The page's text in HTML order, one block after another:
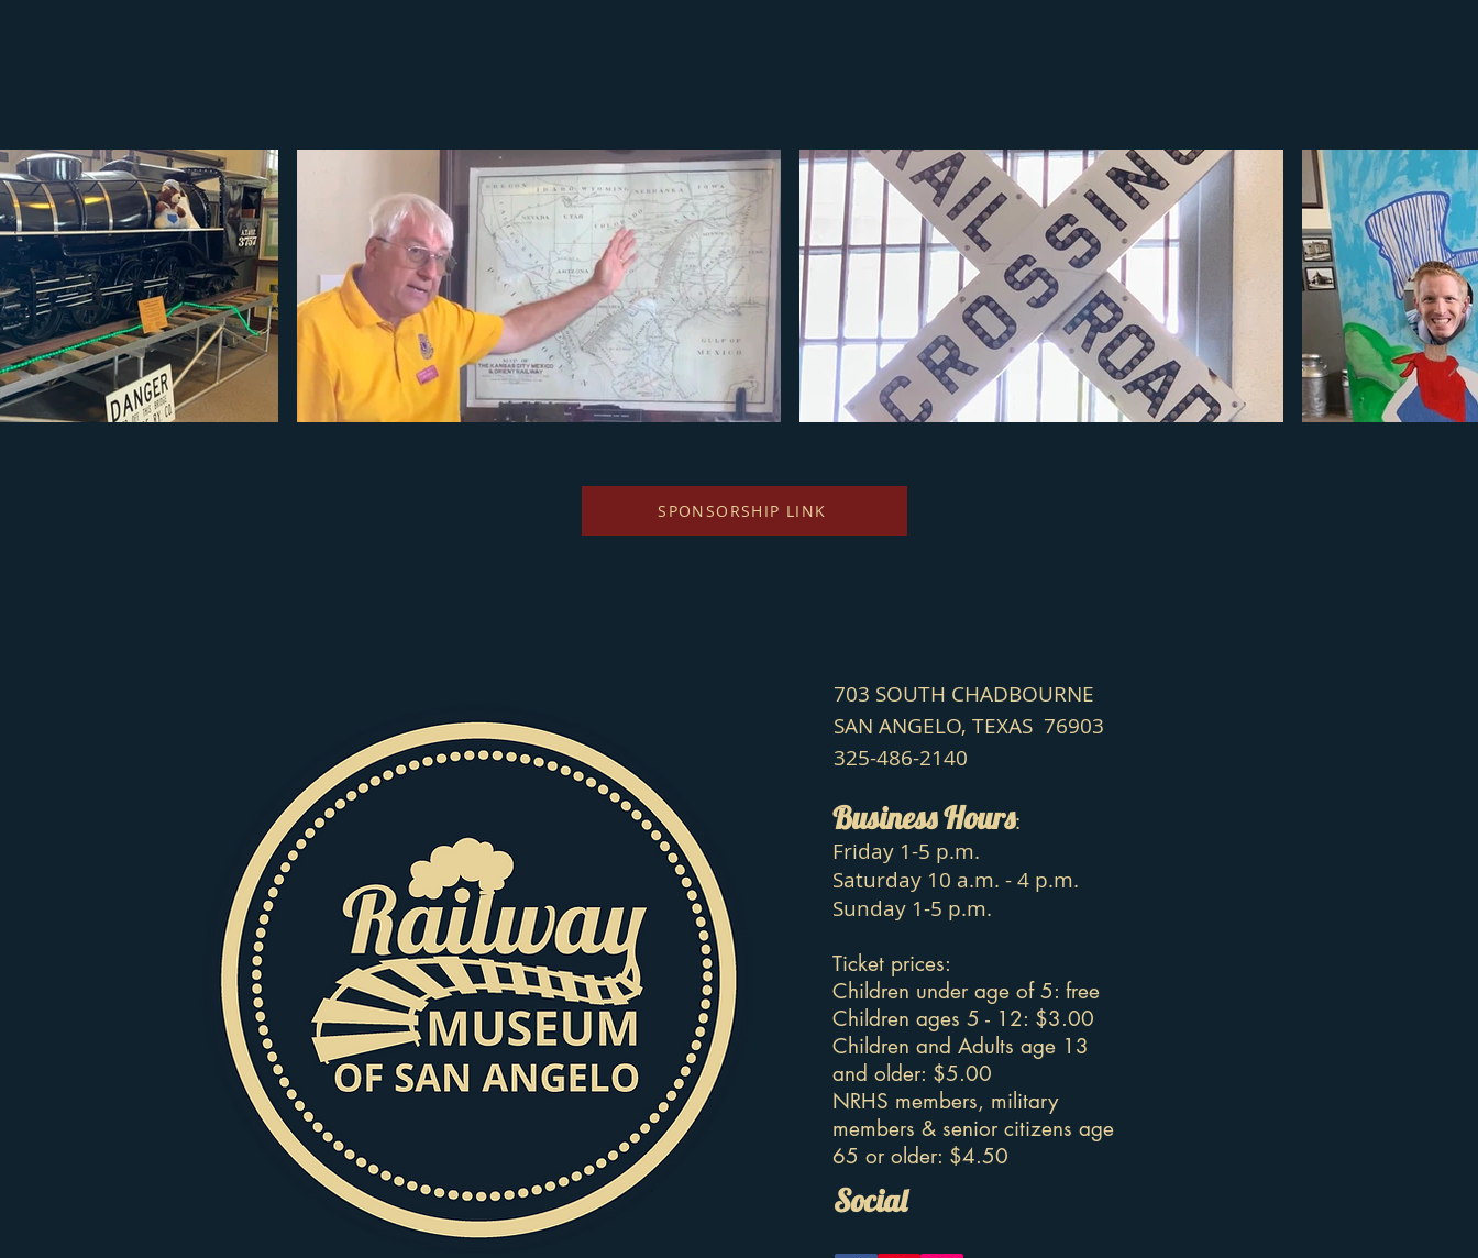
SPONSORSHIP LINK
Business Hours:
Friday 1-5 p.m.
Saturday 10 a.m. - 4 p.m.
Sunday 1-5 p.m.
Ticket prices:
Children under age of 5: free
Children ages 5 - 12: $3.00
Children and Adults age 13
and older: $5.00
NRHS members, military
members & senior citizens age
65 or older: $4.50
703 SOUTH CHADBOURNE
SAN ANGELO, TEXAS 76903
325-486-2140
Social